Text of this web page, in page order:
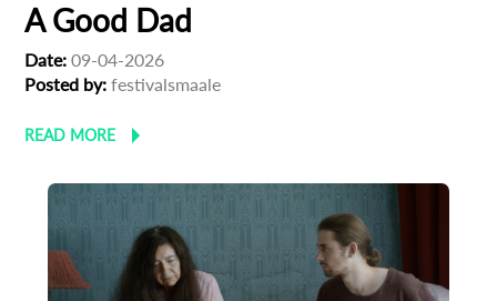
A Good Dad
Date: 09-04-2026
Posted by: festivalsmaale
READ MORE